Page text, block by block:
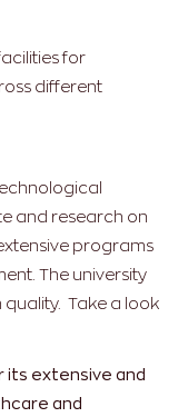
for
different
and research on
programs
The university
quality. Take a look
its extensive and
and